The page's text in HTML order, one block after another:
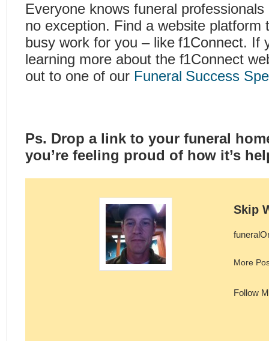
Everyone knows funeral
no exception. Find a website platform
busy work for you – like f1Connect. If
learning more about the f1Connect
out to one of our Funeral Success
Ps. Drop a link to your funeral
you’re feeling proud of how it’s
Skip
More
Follow